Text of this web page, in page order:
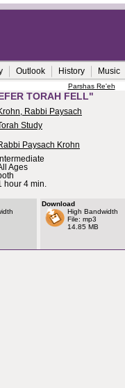
Outlook History Music
Parshas Re'eh
TORAH FELL"
Rabbi Paysach
Study
Paysach Krohn
Intermediate
Ages
hour 4 min.
Download
High Bandwidth
File: mp3
14.85 MB